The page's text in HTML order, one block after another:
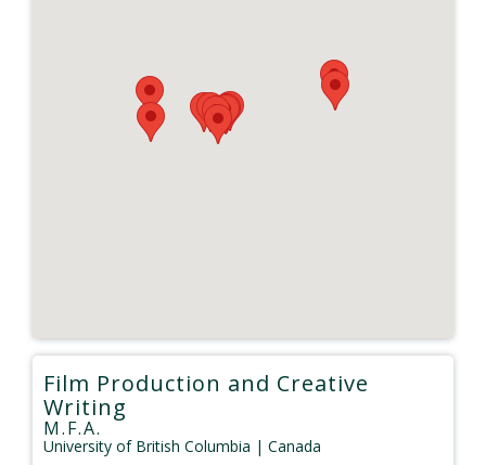
Film Production and Creative
Writing
M.F.A.
University of British Columbia | Canada